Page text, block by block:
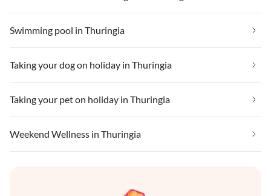
Swimming pool in Thuringia
Taking your dog on holiday in Thuringia
Taking your pet on holiday in Thuringia
Weekend Wellness in Thuringia